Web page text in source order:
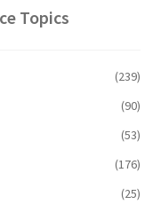
Topics
(239)
(90)
(53)
(176)
(25)